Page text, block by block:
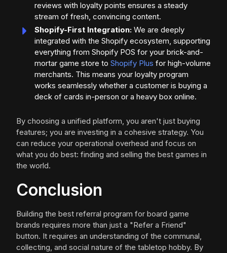
reviews with loyalty points ensures a steady
stream of fresh, convincing content.
Shopify-First Integration: We are deeply
integrated with the Shopify ecosystem, supporting
everything from Shopify POS for your brick-and-
mortar game store to Shopify Plus for high-volume
merchants. This means your loyalty program
works seamlessly whether a customer is buying a
deck of cards in-person or a heavy box online.
By choosing a unified platform, you aren't just buying
features; you are investing in a cohesive strategy. You
can reduce your operational overhead and focus on
what you do best: finding and selling the best games in
the world.
Conclusion
Building the best referral program for board game
brands requires more than just a "Refer a Friend"
button. It requires an understanding of the communal,
collecting, and social nature of the tabletop hobby. By